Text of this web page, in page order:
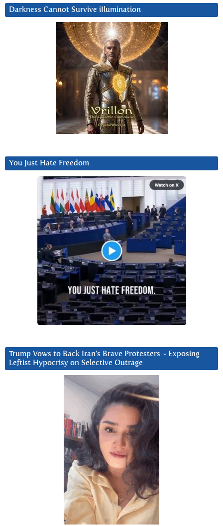
Darkness Cannot Survive iIlumination
You Just Hate Freedom
Trump Vows to Back Iran’s Brave Protesters ~ Exposing
Leftist Hypocrisy on Selective Outrage